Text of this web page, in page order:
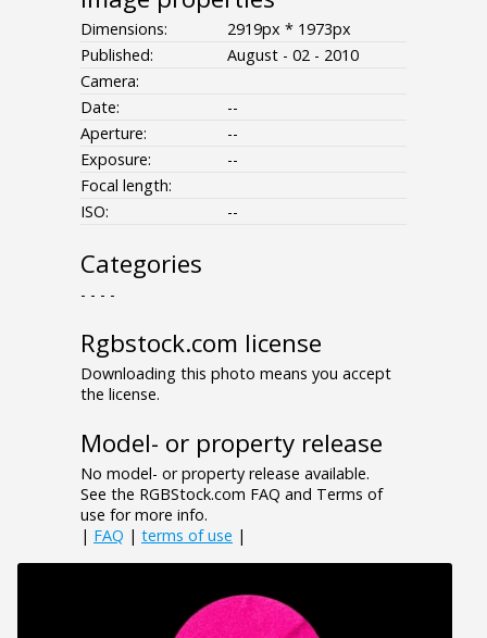
Dimensions:
2919px * 1973px
Published:
August - 02 - 2010
Camera:
Date:
--
Aperture:
--
Exposure:
--
Focal length:
ISO:
--
Categories
- - - -
Rgbstock.com license
Downloading this photo means you accept
the license.
Model- or property release
No model- or property release available.
See the RGBStock.com FAQ and Terms of
use for more info.
| FAQ | terms of use |